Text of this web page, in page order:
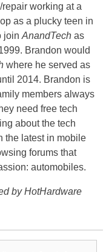
working at a
as a plucky teen in
join AnandTech as
Brandon would
where he served as
2014. Brandon is
members always
need free tech
about the tech
the latest in mobile
forums that
automobiles.
by HotHardware